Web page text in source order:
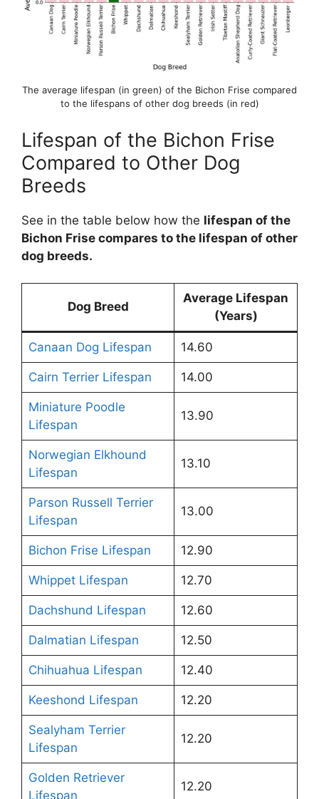
The average lifespan (in green) of the Bichon Frise compared
to the lifespans of other dog breeds (in red)
Lifespan of the Bichon Frise
Compared to Other Dog
Breeds
See in the table below how the lifespan of the
Bichon Frise compares to the lifespan of other
dog breeds.
Dog Breed
Average Lifespan
(Years)
Canaan Dog Lifespan 14.60
Cairn Terrier Lifespan 14.00
Miniature Poodle
Lifespan
13.90
Norwegian Elkhound
Lifespan
13.10
Parson Russell Terrier
Lifespan
13.00
Bichon Frise Lifespan 12.90
Whippet Lifespan 12.70
Dachshund Lifespan 12.60
Dalmatian Lifespan 12.50
Chihuahua Lifespan 12.40
Keeshond Lifespan 12.20
Sealyham Terrier
Lifespan
12.20
Golden Retriever
Lifespan
12.20